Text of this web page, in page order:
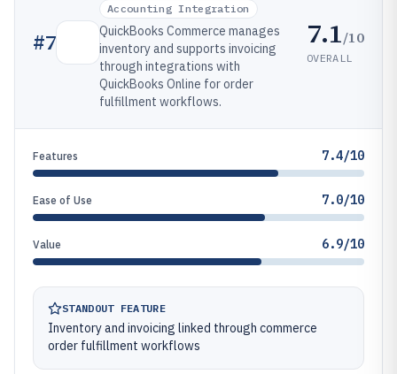
#7
Accounting Integration
QuickBooks Commerce manages
inventory and supports invoicing
through integrations with
QuickBooks Online for order
fulfillment workflows.
7.1/10
OVERALL
Features 7.4/10
Ease of Use 7.0/10
Value 6.9/10
STANDOUT FEATURE
Inventory and invoicing linked through commerce
order fulfillment workflows